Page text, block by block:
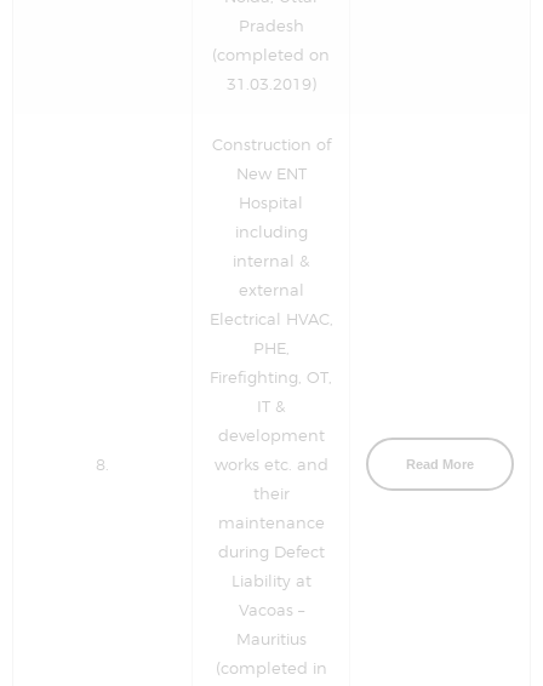
Pradesh
(completed on
31.03.2019)
8.
Construction of
New ENT
Hospital
including
internal &
external
Electrical HVAC,
PHE,
Firefighting, OT,
IT &
development
works etc. and
their
maintenance
during Defect
Liability at
Vacoas –
Mauritius
(completed in
Read More